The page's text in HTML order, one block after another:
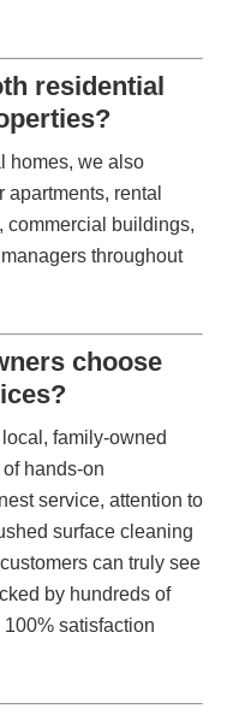
residential
homes, we also
rental
commercial buildings,
throughout
choose
family-owned
hands-on
service, attention to
surface cleaning
can truly see
by hundreds of
satisfaction